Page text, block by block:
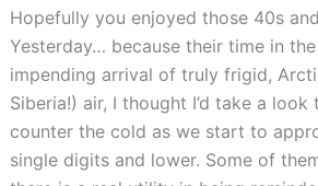
Hopefully you enjoyed those 40s
Yesterday… because their time in
impending arrival of truly frigid,
Siberia!) air, I thought I’d take a
counter the cold as we start to
single digits and lower. Some of